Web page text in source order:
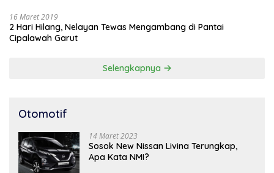
16 Maret 2019
2 Hari Hilang, Nelayan Tewas Mengambang di Pantai
Cipalawah Garut
Selengkapnya
Otomotif
14 Maret 2023
Sosok New Nissan Livina Terungkap,
Apa Kata NMI?